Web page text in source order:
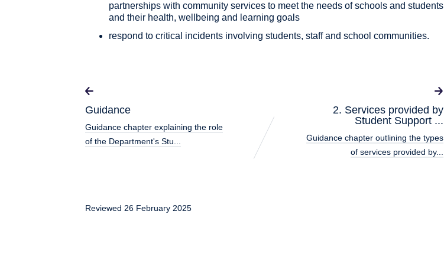
partnerships with community services to meet the needs of schools and students
and their health, wellbeing and learning goals
respond to critical incidents involving students, staff and school communities.
Guidance
Guidance chapter explaining the role
of the Department's Stu...
2. Services provided by
Student Support ...
Guidance chapter outlining the types
of services provided by...
Reviewed 26 February 2025